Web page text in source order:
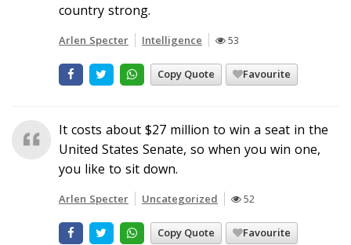
country strong.
Arlen Specter Intelligence 53
Copy Quote Favourite
It costs about $27 million to win a seat in the
United States Senate, so when you win one,
you like to sit down.
Arlen Specter Uncategorized 52
Copy Quote Favourite